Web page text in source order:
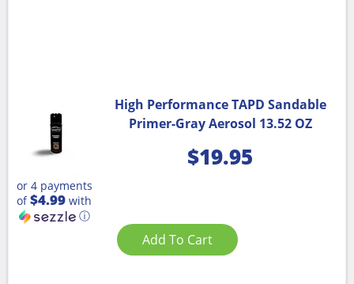
High Performance TAPD Sandable
Primer-Gray Aerosol 13.52 OZ
$19.95
or 4 payments
of$4.99 with
ⓘ
Add To Cart